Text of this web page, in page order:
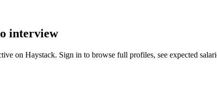
interview
on Haystack. Sign in to browse full profiles, see expected